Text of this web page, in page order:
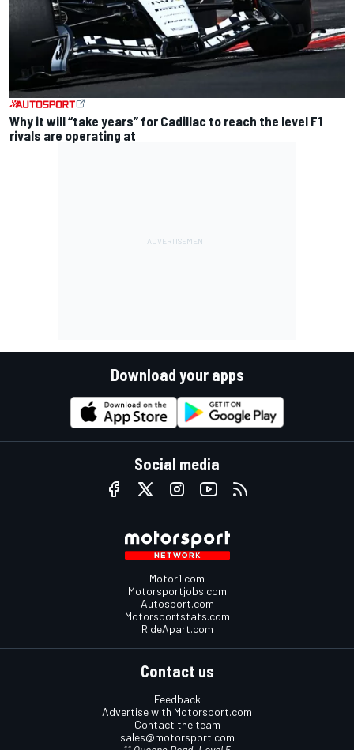
Why it will “take years” for Cadillac to reach the level F1
rivals are operating at
Download your apps
Social media
Motor1.com
Motorsportjobs.com
Autosport.com
Motorsportstats.com
RideApart.com
Contact us
Feedback
Advertise with Motorsport.com
Contact the team
sales@motorsport.com